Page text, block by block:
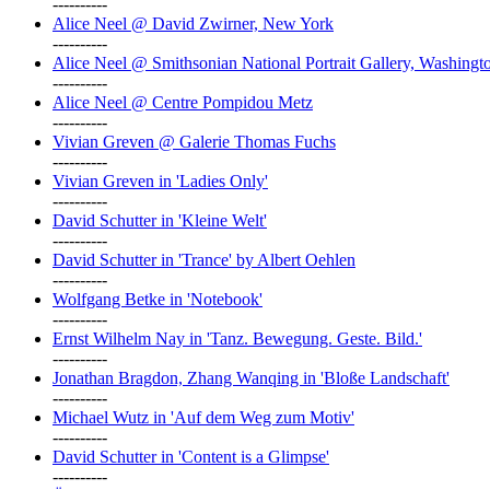
----------
Alice Neel @ David Zwirner, New York
----------
Alice Neel @ Smithsonian National Portrait Gallery,
----------
Alice Neel @ Centre Pompidou Metz
----------
Vivian Greven @ Galerie Thomas Fuchs
----------
Vivian Greven in 'Ladies Only'
----------
David Schutter in 'Kleine Welt'
----------
David Schutter in 'Trance' by Albert Oehlen
----------
Wolfgang Betke in 'Notebook'
----------
Ernst Wilhelm Nay in 'Tanz. Bewegung. Geste. Bild.'
----------
Jonathan Bragdon, Zhang Wanqing in 'Bloße Landschaft'
----------
Michael Wutz in 'Auf dem Weg zum Motiv'
----------
David Schutter in 'Content is a Glimpse'
----------